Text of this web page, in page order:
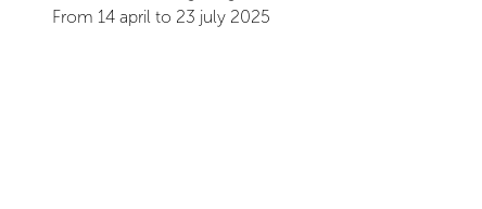
From 14 april to 23 july 2025